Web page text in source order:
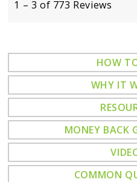
HOW
WHY IT
MONEY BACK
COMMON